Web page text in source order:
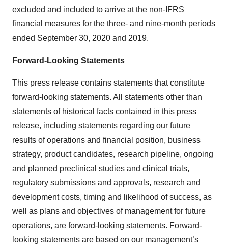
excluded and included to arrive at the non-IFRS
financial measures for the three- and nine-month periods
ended September 30, 2020 and 2019.
Forward-Looking Statements
This press release contains statements that constitute
forward-looking statements. All statements other than
statements of historical facts contained in this press
release, including statements regarding our future
results of operations and financial position, business
strategy, product candidates, research pipeline, ongoing
and planned preclinical studies and clinical trials,
regulatory submissions and approvals, research and
development costs, timing and likelihood of success, as
well as plans and objectives of management for future
operations, are forward-looking statements. Forward-
looking statements are based on our management’s